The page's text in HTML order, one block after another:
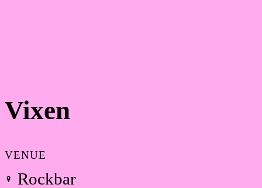
Vixen
VENUE
Rockbar